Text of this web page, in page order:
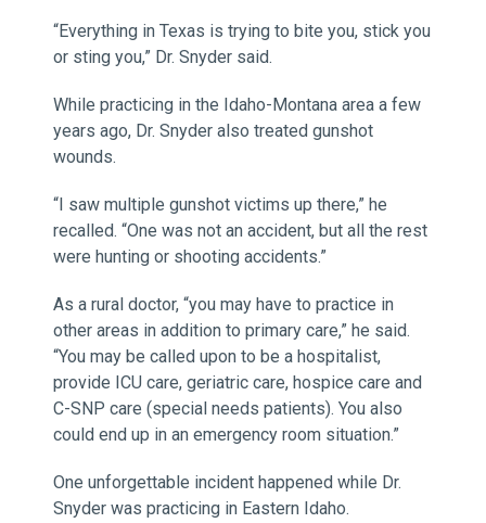
“Everything in Texas is trying to bite you, stick you
or sting you,” Dr. Snyder said.
While practicing in the Idaho-Montana area a few
years ago, Dr. Snyder also treated gunshot
wounds.
“I saw multiple gunshot victims up there,” he
recalled. “One was not an accident, but all the rest
were hunting or shooting accidents.”
As a rural doctor, “you may have to practice in
other areas in addition to primary care,” he said.
“You may be called upon to be a hospitalist,
provide ICU care, geriatric care, hospice care and
C-SNP care (special needs patients). You also
could end up in an emergency room situation.”
One unforgettable incident happened while Dr.
Snyder was practicing in Eastern Idaho.